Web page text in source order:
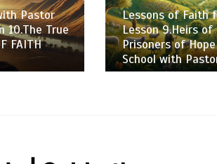
Pastor
10.The True
FAITH
Lessons of Faith
Lesson 9.Heirs of
Prisoners of
School with